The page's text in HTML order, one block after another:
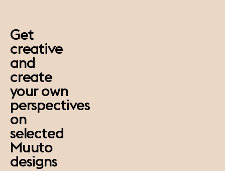
Get
creative
and
create
your own
perspectives
on
selected
Muuto
designs